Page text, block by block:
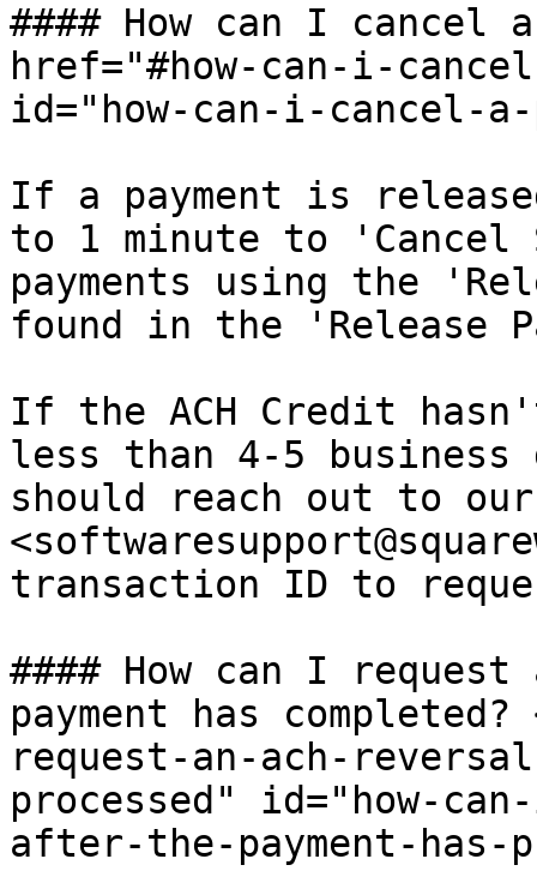
#### How can I cancel a
href="#how-can-i-
id="how-can-i-cancel-a-
If a payment is
to 1 minute to 'Cancel
payments using the
found in the 'Release
If the ACH Credit
less than 4-5 business
should reach out to
transaction ID to
#### How can I
payment has
request-an-ach-
processed" id="how-
after-the-payment-has-